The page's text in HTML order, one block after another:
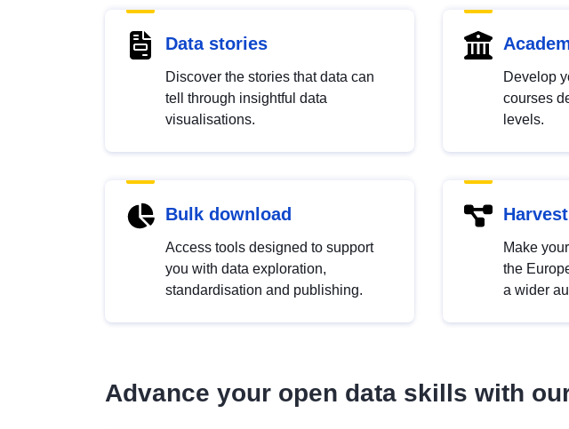
Data stories
Discover the stories that data can
tell through insightful data
visualisations.
Develop
courses
levels.
Bulk download
Access tools designed to support
you with data exploration,
standardisation and publishing.
Make
the
a wider
Advance your open data skills with